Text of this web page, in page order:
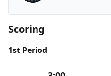
Indy Fuel
Scoring
1st Period